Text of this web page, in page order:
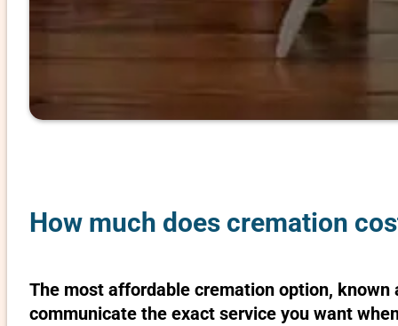
How much does cremation
The most affordable cremation option,
communicate the exact service you want